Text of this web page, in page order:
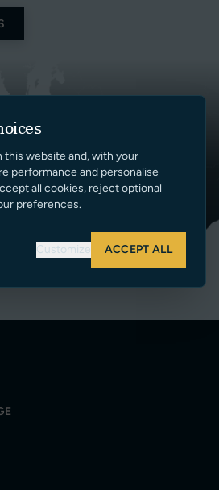
this website and, with your
performance and personalise
all cookies, reject optional
preferences.
Customize ACCEPT ALL